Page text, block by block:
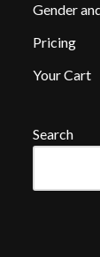
Gender
Pricing
Your Cart
Search